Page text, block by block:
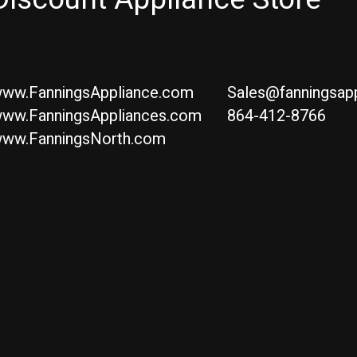
864-412-8766